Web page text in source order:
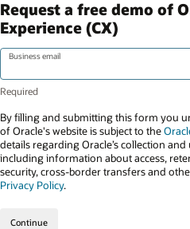
Request a free demo of
Experience (CX)
Business email
By filling and submitting this form you
of Oracle's website is subject to the
details regarding Oracle’s collection
including information about access,
security, cross-border transfers and
Privacy Policy.
Continue